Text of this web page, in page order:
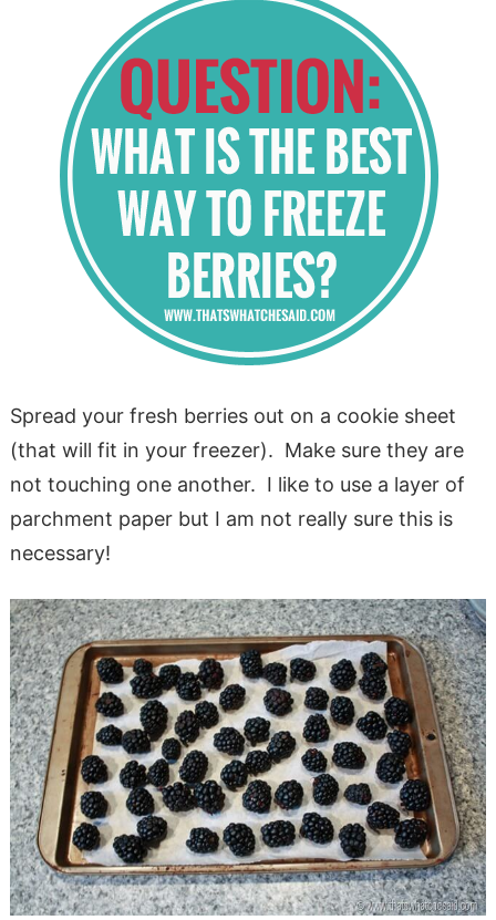
Spread your fresh berries out on a cookie sheet
(that will fit in your freezer). Make sure they are
not touching one another. I like to use a layer of
parchment paper but I am not really sure this is
necessary!